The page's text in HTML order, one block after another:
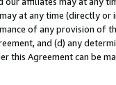
at any time (directly
of any provision of
and (d) any
this Agreement can be